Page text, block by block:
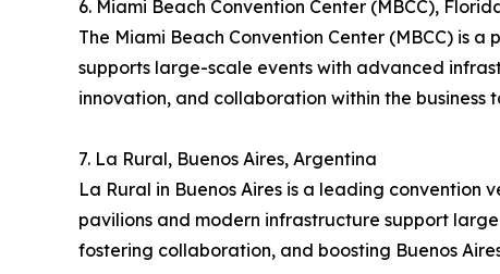
6. Miami Beach Convention Center (MBCC),
The Miami Beach Convention Center (MBCC) is
supports large-scale events with advanced
innovation, and collaboration within the business
7. La Rural, Buenos Aires, Argentina
La Rural in Buenos Aires is a leading
pavilions and modern infrastructure support
fostering collaboration, and boosting Buenos